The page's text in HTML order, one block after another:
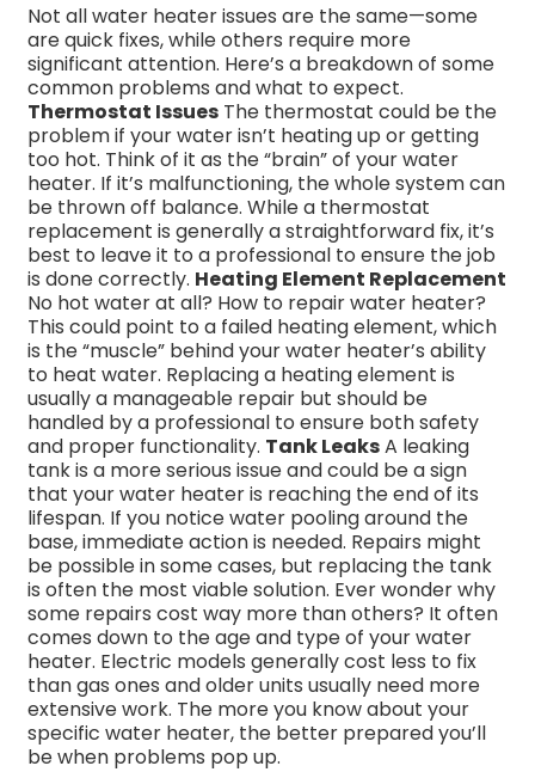
Not all water heater issues are the same—some
are quick fixes, while others require more
significant attention. Here’s a breakdown of some
common problems and what to expect.
Thermostat Issues The thermostat could be the
problem if your water isn’t heating up or getting
too hot. Think of it as the “brain” of your water
heater. If it’s malfunctioning, the whole system can
be thrown off balance. While a thermostat
replacement is generally a straightforward fix, it’s
best to leave it to a professional to ensure the job
is done correctly. Heating Element Replacement
No hot water at all? How to repair water heater?
This could point to a failed heating element, which
is the “muscle” behind your water heater’s ability
to heat water. Replacing a heating element is
usually a manageable repair but should be
handled by a professional to ensure both safety
and proper functionality. Tank LeaksA leaking
tank is a more serious issue and could be a sign
that your water heater is reaching the end of its
lifespan. If you notice water pooling around the
base, immediate action is needed. Repairs might
be possible in some cases, but replacing the tank
is often the most viable solution. Ever wonder why
some repairs cost way more than others? It often
comes down to the age and type of your water
heater. Electric models generally cost less to fix
than gas ones and older units usually need more
extensive work. The more you know about your
specific water heater, the better prepared you’ll
be when problems pop up.